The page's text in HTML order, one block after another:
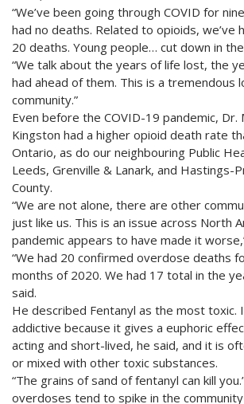
“We’ve been going through COVID for
had no deaths. Related to opioids, we’ve
20 deaths. Young people… cut down in
“We talk about the years of life lost, the
had ahead of them. This is a tremendous
community.”
Even before the COVID-19 pandemic,
Kingston had a higher opioid death rate
Ontario, as do our neighbouring Public
Leeds, Grenville & Lanark, and Hastings-
County.
“We are not alone, there are other
just like us. This is an issue across North
pandemic appears to have made it
“We had 20 confirmed overdose deaths
months of 2020. We had 17 total in the
said.
He described Fentanyl as the most toxic.
addictive because it gives a euphoric
acting and short-lived, he said, and it is
or mixed with other toxic substances.
“The grains of sand of fentanyl can kill
overdoses tend to spike in the community